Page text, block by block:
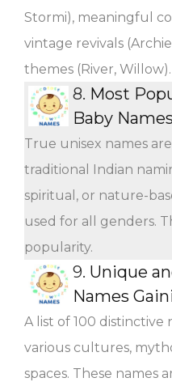
Stormi), meaningful
vintage revivals
themes (River, Willow).
8. Most
Baby
True unisex names
traditional Indian
spiritual, or nature-
used for all genders.
popularity.
9. Unique
Names
A list of 100
various cultures,
spaces. These names